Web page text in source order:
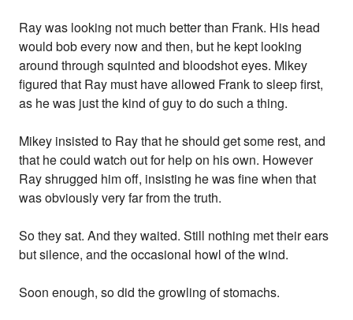
Ray was looking not much better than Frank. His head
would bob every now and then, but he kept looking
around through squinted and bloodshot eyes. Mikey
figured that Ray must have allowed Frank to sleep first,
as he was just the kind of guy to do such a thing.
Mikey insisted to Ray that he should get some rest, and
that he could watch out for help on his own. However
Ray shrugged him off, insisting he was fine when that
was obviously very far from the truth.
So they sat. And they waited. Still nothing met their ears
but silence, and the occasional howl of the wind.
Soon enough, so did the growling of stomachs.